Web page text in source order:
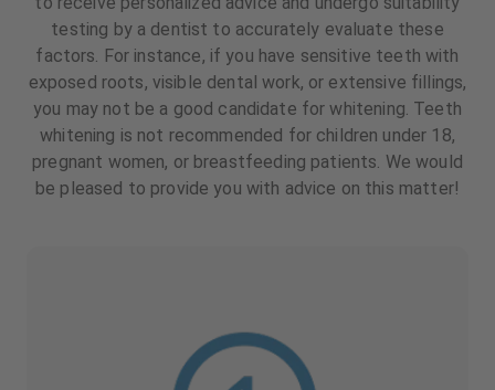
testing by a dentist to accurately evaluate these
factors. For instance, if you have sensitive teeth with
exposed roots, visible dental work, or extensive fillings,
you may not be a good candidate for whitening. Teeth
whitening is not recommended for children under 18,
pregnant women, or breastfeeding patients. We would
be pleased to provide you with advice on this matter!